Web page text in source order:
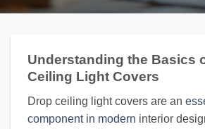
Understanding the Basics
Ceiling Light Covers
Drop ceiling light covers are an
component in modern interior